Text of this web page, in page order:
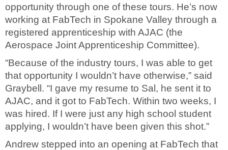
opportunity through one of these tours. He’s now
working at FabTech in Spokane Valley through a
registered apprenticeship with AJAC (the
Aerospace Joint Apprenticeship Committee).
“Because of the industry tours, I was able to get
that opportunity I wouldn’t have otherwise,” said
Graybell. “I gave my resume to Sal, he sent it to
AJAC, and it got to FabTech. Within two weeks, I
was hired. If I were just any high school student
applying, I wouldn’t have been given this shot.”
Andrew stepped into an opening at FabTech that